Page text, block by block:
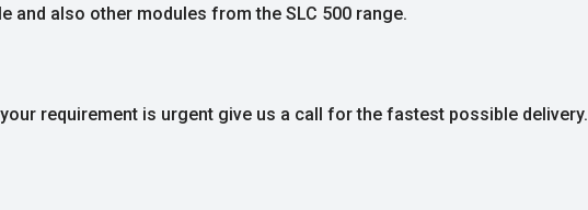
and also other modules from the SLC 500 range.
requirement is urgent give us a call for the fastest possible delivery.